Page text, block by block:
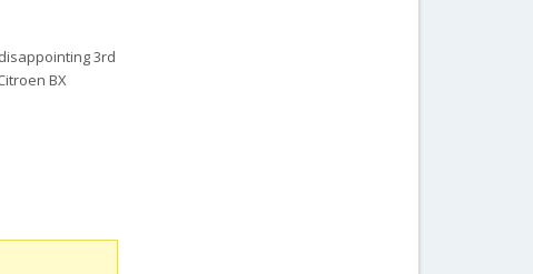
3rd
BX